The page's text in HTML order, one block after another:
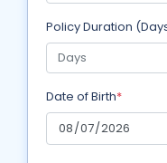
Policy Duration
Date of Birth*